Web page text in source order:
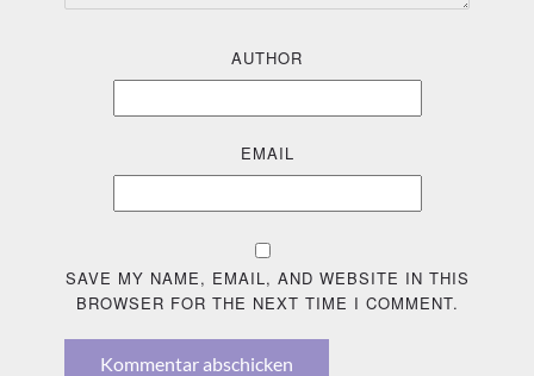
AUTHOR
EMAIL
SAVE MY NAME, EMAIL, AND WEBSITE IN THIS
BROWSER FOR THE NEXT TIME I COMMENT.
Kommentar abschicken